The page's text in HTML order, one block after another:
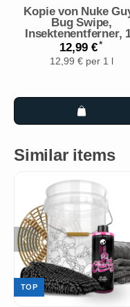
Kopie von Nuke
Bug Swipe,
Insektenentferner,
12,99 €*
12,99 € per 1 l
Similar items
TOP